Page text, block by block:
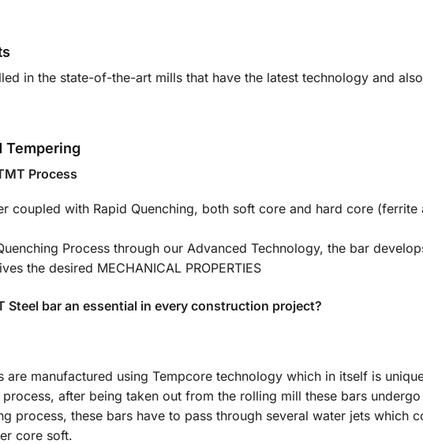
in the state-of-the-art mills that have the latest technology and
Tempering
Process
coupled with Rapid Quenching, both soft core and hard core
Process through our Advanced Technology, the bar develops
the desired MECHANICAL PROPERTIES
Steel bar an essential in every construction project?
are manufactured using Tempcore technology which in itself is
after being taken out from the rolling mill these bars
process, these bars have to pass through several water jets
core soft.